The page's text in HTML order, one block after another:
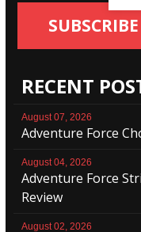
RECENT
August 07, 2026
Adventure Force
August 04, 2026
Adventure Force
Review
August 02, 2026